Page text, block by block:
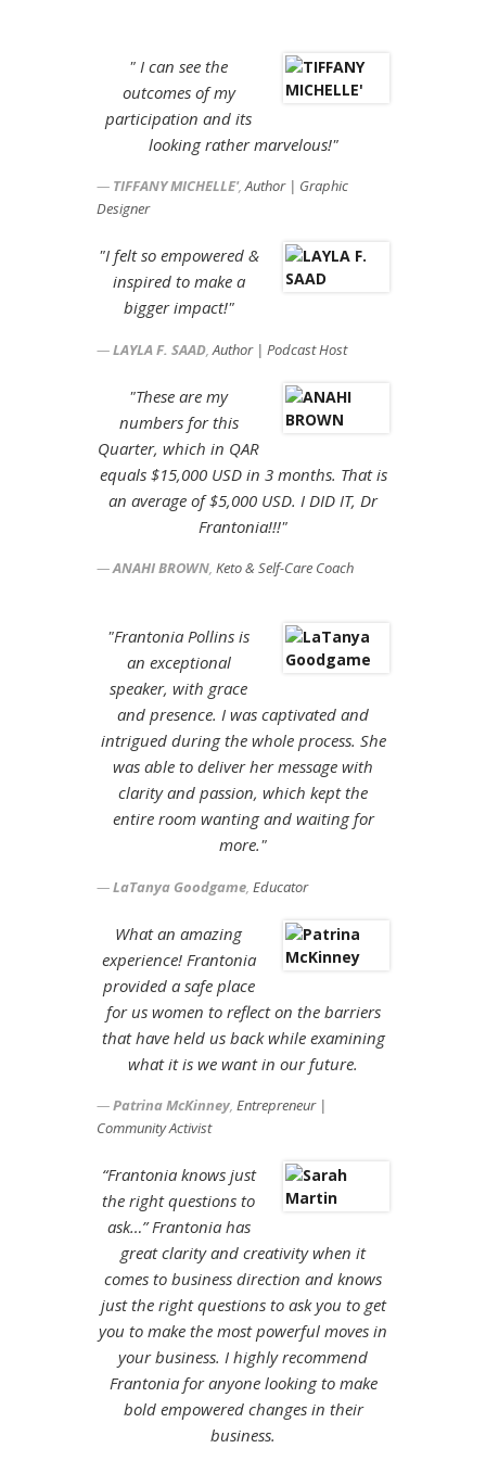
" I can see the
outcomes of my
participation and its
looking rather marvelous!"
TIFFANY MICHELLE',Author | Graphic
Designer
"I felt so empowered &
inspired to make a
bigger impact!"
LAYLA F. SAAD,Author | Podcast Host
"These are my
numbers for this
Quarter, which in QAR
equals $15,000 USD in 3 months. That is
an average of $5,000 USD. I DID IT, Dr
Frantonia!!!"
ANAHI BROWN, Keto & Self-Care Coach
"Frantonia Pollins is
an exceptional
speaker, with grace
and presence. I was captivated and
intrigued during the whole process. She
was able to deliver her message with
clarity and passion, which kept the
entire room wanting and waiting for
more."
LaTanya Goodgame, Educator
What an amazing
experience! Frantonia
provided a safe place
for us women to reflect on the barriers
that have held us back while examining
what it is we want in our future.
Patrina McKinney, Entrepreneur |
Community Activist
“Frantonia knows just
the right questions to
ask…” Frantonia has
great clarity and creativity when it
comes to business direction and knows
just the right questions to ask you to get
you to make the most powerful moves in
your business. I highly recommend
Frantonia for anyone looking to make
bold empowered changes in their
business.